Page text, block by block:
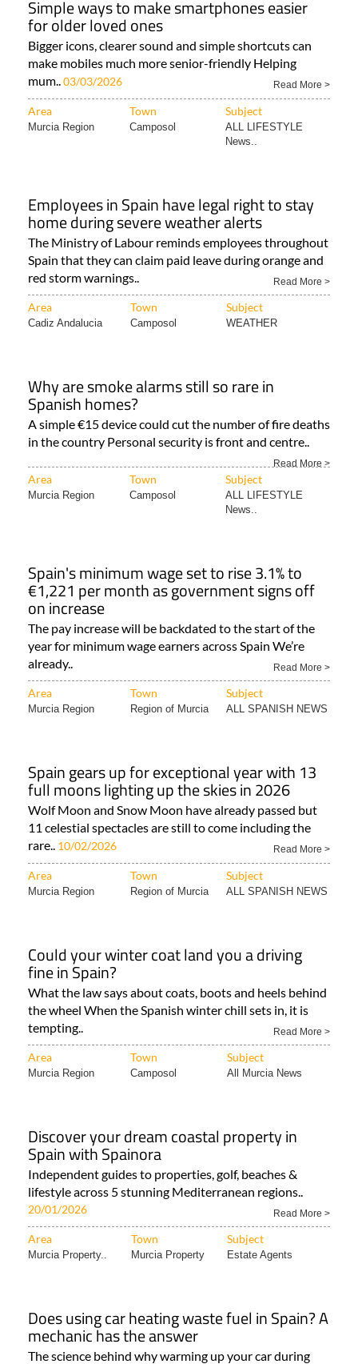
Simple ways to make smartphones easier
for older loved ones
Bigger icons, clearer sound and simple shortcuts can
make mobiles much more senior-friendly Helping
mum..03/03/2026 Read More >
Area Town Subject
Murcia Region Camposol
ALL LIFESTYLE
News..
Employees in Spain have legal right to stay
home during severe weather alerts
The Ministry of Labour reminds employees throughout
Spain that they can claim paid leave during orange and
red storm warnings..
Read More >
Area Town Subject
Cadiz Andalucia Camposol WEATHER
Why are smoke alarms still so rare in
Spanish homes?
A simple €15 device could cut the number of fire deaths
in the country Personal security is front and centre..
Read More >
Area Town Subject
Murcia Region Camposol
ALL LIFESTYLE
News..
Spain's minimum wage set to rise 3.1% to
€1,221 per month as government signs off
on increase
The pay increase will be backdated to the start of the
year for minimum wage earners across Spain We’re
already..
Read More >
Area Town Subject
Murcia Region Region of Murcia ALL SPANISH NEWS
Spain gears up for exceptional year with 13
full moons lighting up the skies in 2026
Wolf Moon and Snow Moon have already passed but
11 celestial spectacles are still to come including the
rare.. 10/02/2026 Read More >
Area Town Subject
Murcia Region Region of Murcia ALL SPANISH NEWS
Could your winter coat land you a driving
fine in Spain?
What the law says about coats, boots and heels behind
the wheel When the Spanish winter chill sets in, it is
tempting..
Read More >
Area Town Subject
Murcia Region Camposol All Murcia News
Discover your dream coastal property in
Spain with Spainora
Independent guides to properties, golf, beaches &
lifestyle across 5 stunning Mediterranean regions..
20/01/2026 Read More >
Area Town Subject
Murcia Property.. Murcia Property Estate Agents
Does using car heating waste fuel in Spain? A
mechanic has the answer
The science behind why warming up your car during